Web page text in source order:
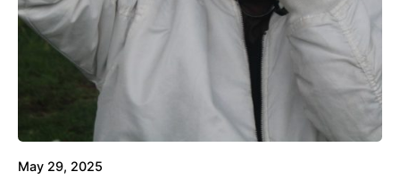
Posted by
Voice4Thought
May 29, 2025